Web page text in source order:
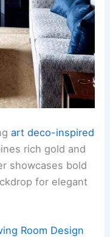
art deco-inspired
rich gold and
showcases bold
for elegant
Room Design